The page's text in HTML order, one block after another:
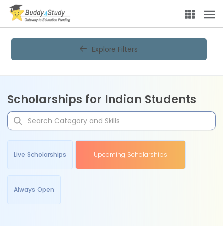
Explore Filters
Scholarships for Indian Students
Live Scholarships Upcoming Scholarships
Always Open